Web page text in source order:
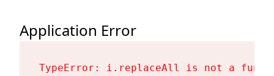
Application Error
TypeError: i.replaceAll is not a